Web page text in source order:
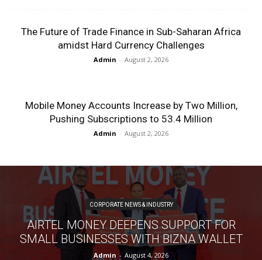
The Future of Trade Finance in Sub-Saharan Africa
amidst Hard Currency Challenges
Admin - August 2, 2026
Mobile Money Accounts Increase by Two Million,
Pushing Subscriptions to 53.4 Million
Admin - August 2, 2026
CORPORATE NEWS & INDUSTRY
AIRTEL MONEY DEEPENS SUPPORT FOR
SMALL BUSINESSES WITH BIZNA WALLET
Admin - August 4, 2026